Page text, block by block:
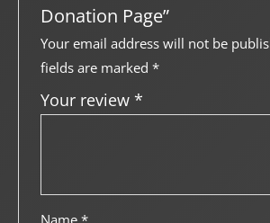
Donation Page”
Your email address will not be
fields are marked*
Your review*
Name*